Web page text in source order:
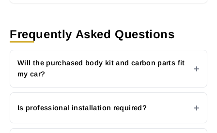
Frequently Asked Questions
Will the purchased body kit and carbon parts fit
my car?
Is professional installation required?